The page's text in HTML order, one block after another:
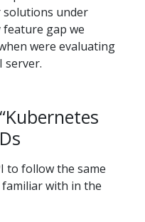
solutions under
feature gap we
were evaluating
server.
to follow the same
with in the